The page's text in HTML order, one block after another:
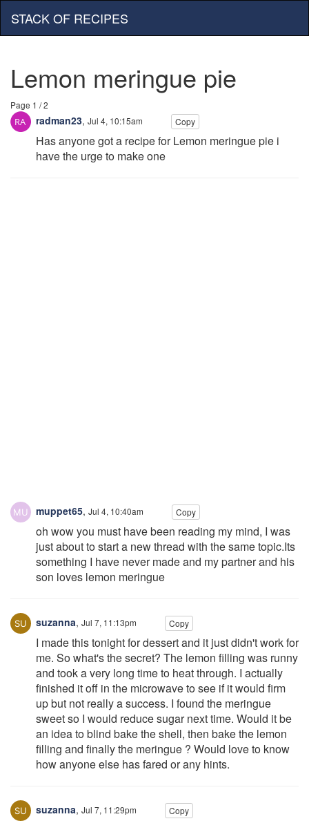
STACK OF RECIPES
Lemon meringue pie
Page 1 / 2
radman23, Jul 4, 10:15am Copy
Has anyone got a recipe for Lemon meringue pie i
have the urge to make one
muppet65, Jul 4, 10:40am Copy
oh wow you must have been reading my mind, I was
just about to start a new thread with the same topic.Its
something I have never made and my partner and his
son loves lemon meringue
suzanna, Jul 7, 11:13pm Copy
I made this tonight for dessert and it just didn't work for
me. So what's the secret? The lemon filling was runny
and took a very long time to heat through. I actually
finished it off in the microwave to see if it would firm
up but not really a success. I found the meringue
sweet so I would reduce sugar next time. Would it be
an idea to blind bake the shell, then bake the lemon
filling and finally the meringue ? Would love to know
how anyone else has fared or any hints.
suzanna, Jul 7, 11:29pm Copy